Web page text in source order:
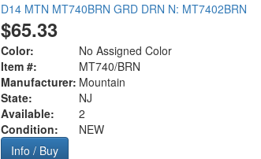
D14 MTN MT740BRN GRD DRN N: MT7402BRN
$65.33
Color:
No Assigned Color
Item #:
MT740/BRN
Manufacturer: Mountain
State:
NJ
Available:
2
Condition:
NEW
Info / Buy